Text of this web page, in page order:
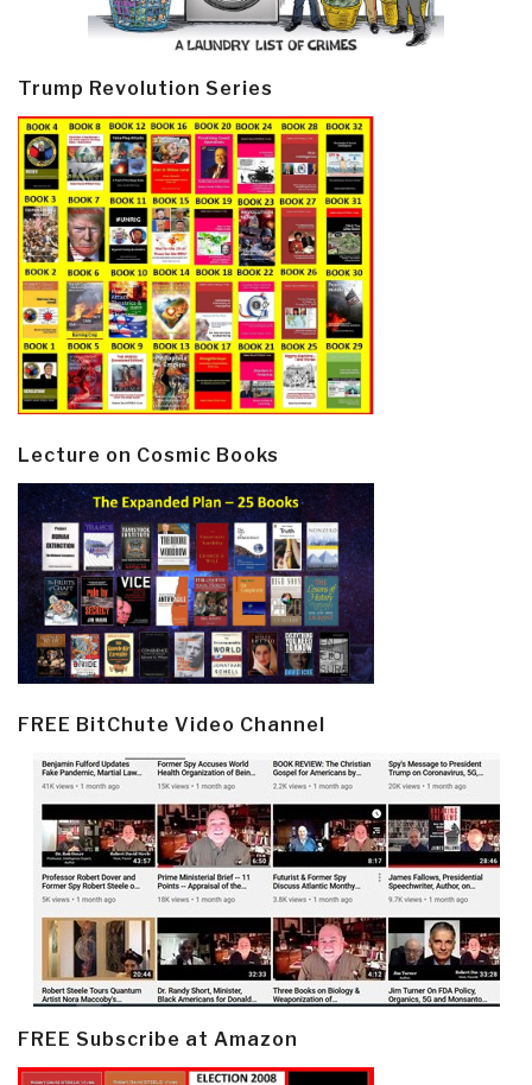
Trump Revolution Series
Lecture on Cosmic Books
FREE BitChute Video Channel
FREE Subscribe at Amazon